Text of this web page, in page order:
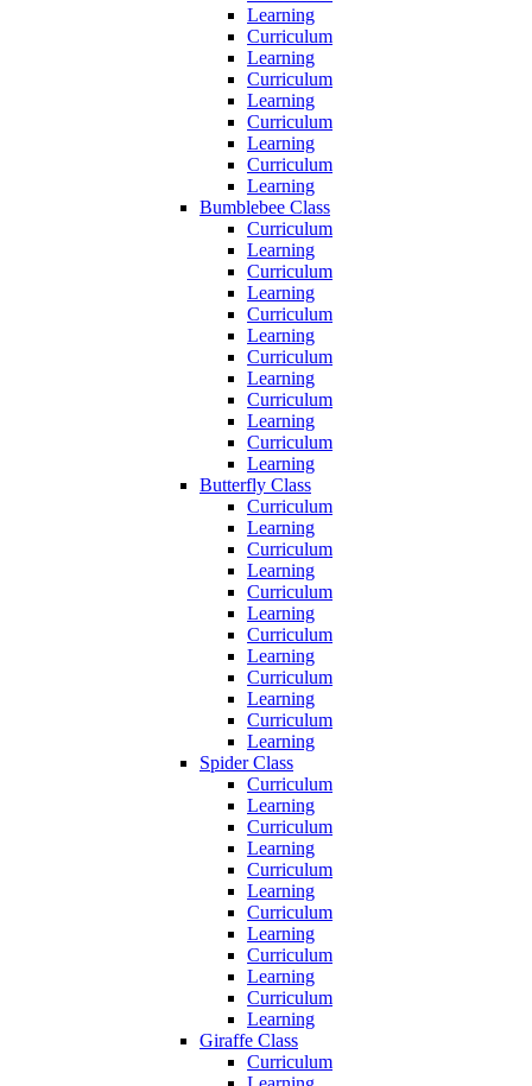
Learning
Curriculum
Learning
Curriculum
Learning
Curriculum
Learning
Curriculum
Learning
Bumblebee Class
Curriculum
Learning
Curriculum
Learning
Curriculum
Learning
Curriculum
Learning
Curriculum
Learning
Curriculum
Learning
Butterfly Class
Curriculum
Learning
Curriculum
Learning
Curriculum
Learning
Curriculum
Learning
Curriculum
Learning
Curriculum
Learning
Spider Class
Curriculum
Learning
Curriculum
Learning
Curriculum
Learning
Curriculum
Learning
Curriculum
Learning
Curriculum
Learning
Giraffe Class
Curriculum